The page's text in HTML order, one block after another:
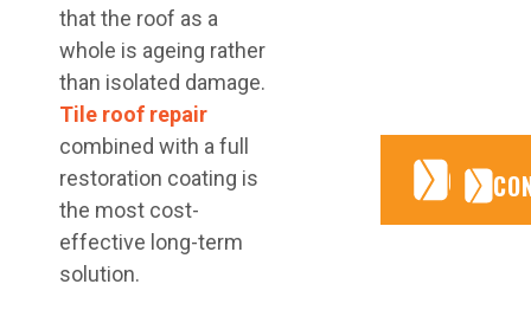
that the roof as a
whole is ageing rather
than isolated damage.
Tile roof repair
combined with a full
restoration coating is
the most cost-
effective long-term
solution.